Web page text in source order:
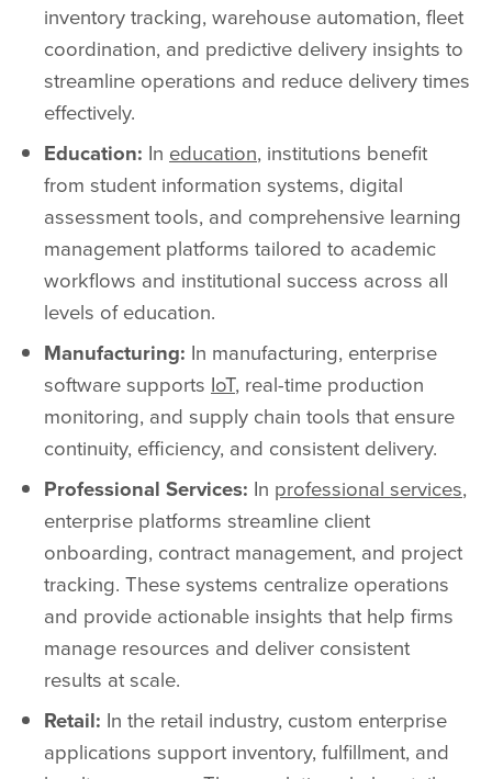
inventory tracking, warehouse automation, fleet
coordination, and predictive delivery insights to
streamline operations and reduce delivery times
effectively.
Education: In education, institutions benefit
from student information systems, digital
assessment tools, and comprehensive learning
management platforms tailored to academic
workflows and institutional success across all
levels of education.
Manufacturing: In manufacturing, enterprise
software supports IoT, real-time production
monitoring, and supply chain tools that ensure
continuity, efficiency, and consistent delivery.
Professional Services: In professional services,
enterprise platforms streamline client
onboarding, contract management, and project
tracking. These systems centralize operations
and provide actionable insights that help firms
manage resources and deliver consistent
results at scale.
Retail: In the retail industry, custom enterprise
applications support inventory, fulfillment, and